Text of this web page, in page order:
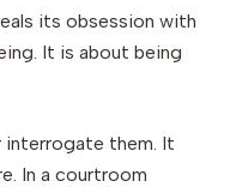
its obsession with
It is about being
interrogate them. It
In a courtroom